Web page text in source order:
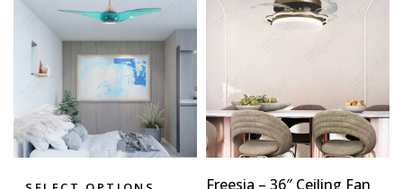
Freesia – 36″ Ceiling Fan